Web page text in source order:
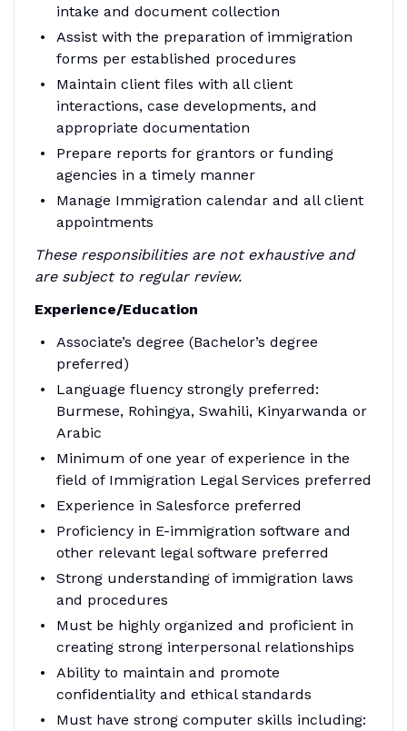
intake and document collection
Assist with the preparation of immigration
forms per established procedures
Maintain client files with all client
interactions, case developments, and
appropriate documentation
Prepare reports for grantors or funding
agencies in a timely manner
Manage Immigration calendar and all client
appointments
These responsibilities are not exhaustive and
are subject to regular review.
Experience/Education
Associate’s degree (Bachelor’s degree
preferred)
Language fluency strongly preferred:
Burmese, Rohingya, Swahili, Kinyarwanda or
Arabic
Minimum of one year of experience in the
field of Immigration Legal Services preferred
Experience in Salesforce preferred
Proficiency in E-immigration software and
other relevant legal software preferred
Strong understanding of immigration laws
and procedures
Must be highly organized and proficient in
creating strong interpersonal relationships
Ability to maintain and promote
confidentiality and ethical standards
Must have strong computer skills including: